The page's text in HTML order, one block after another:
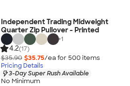
Independent Trading Midweight
Quarter Zip Pullover - Printed
+1
4.2(17)
$35.90 $35.75/ea for 500 items
Pricing Details
3-Day Super Rush Available
No Minimum